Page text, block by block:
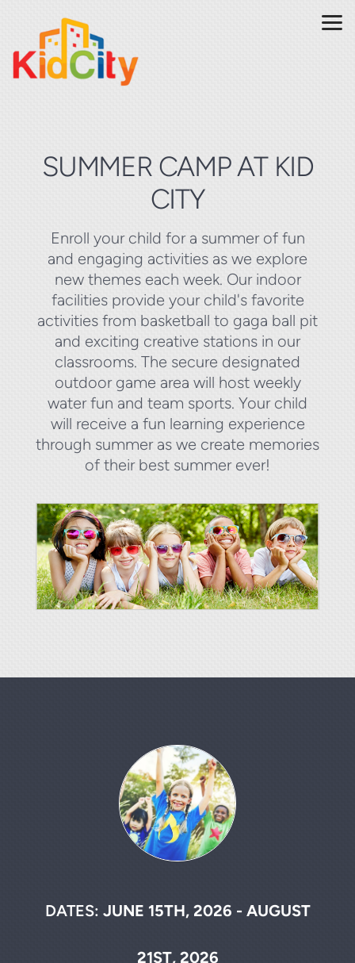
SUMMER CAMP AT KID
CITY
Enroll your child for a summer of fun
and engaging activities as we explore
new themes each week. Our indoor
facilities provide your child's favorite
activities from basketball to gaga ball pit
and exciting creative stations in our
classrooms. The secure designated
outdoor game area will host weekly
water fun and team sports. Your child
will receive a fun learning experience
through summer as we create memories
of their best summer ever!
DATES: JUNE 15TH, 2026 - AUGUST
21ST, 2026